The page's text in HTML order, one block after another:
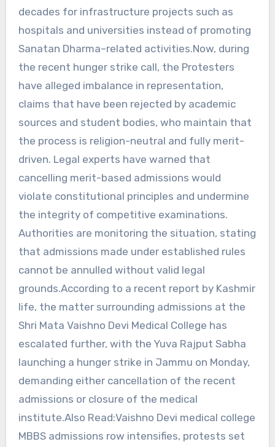
decades for infrastructure projects such as
hospitals and universities instead of promoting
Sanatan Dharma–related activities.Now, during
the recent hunger strike call, the Protesters
have alleged imbalance in representation,
claims that have been rejected by academic
sources and student bodies, who maintain that
the process is religion-neutral and fully merit-
driven. Legal experts have warned that
cancelling merit-based admissions would
violate constitutional principles and undermine
the integrity of competitive examinations.
Authorities are monitoring the situation, stating
that admissions made under established rules
cannot be annulled without valid legal
grounds.According to a recent report by Kashmir
life, the matter surrounding admissions at the
Shri Mata Vaishno Devi Medical College has
escalated further, with the Yuva Rajput Sabha
launching a hunger strike in Jammu on Monday,
demanding either cancellation of the recent
admissions or closure of the medical
institute.Also Read:Vaishno Devi medical college
MBBS admissions row intensifies, protests set